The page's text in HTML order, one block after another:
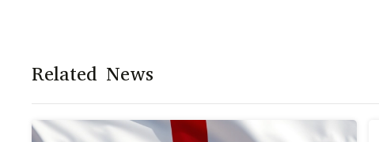
Related News